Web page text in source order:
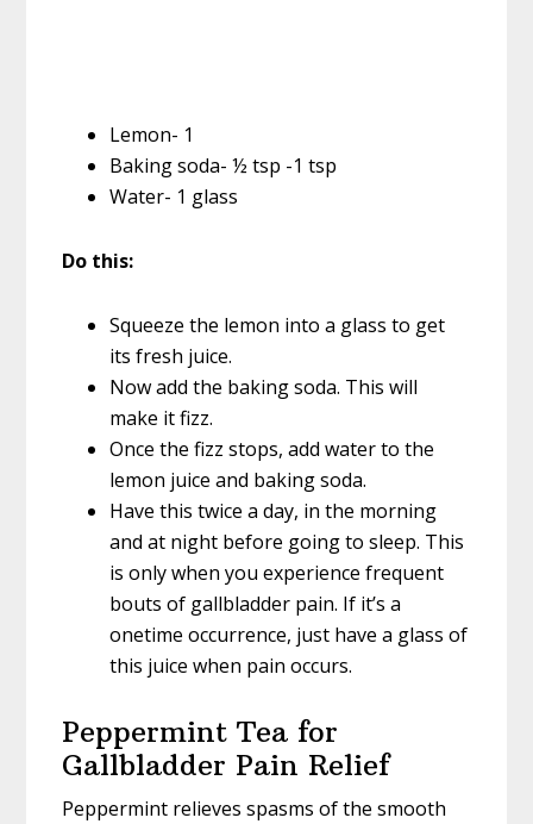
Lemon- 1
Baking soda- ½ tsp -1 tsp
Water- 1 glass
Do this:
Squeeze the lemon into a glass to get
its fresh juice.
Now add the baking soda. This will
make it fizz.
Once the fizz stops, add water to the
lemon juice and baking soda.
Have this twice a day, in the morning
and at night before going to sleep. This
is only when you experience frequent
bouts of gallbladder pain. If it’s a
onetime occurrence, just have a glass of
this juice when pain occurs.
Peppermint Tea for
Gallbladder Pain Relief
Peppermint relieves spasms of the smooth